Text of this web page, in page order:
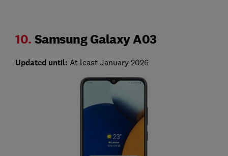
10. Samsung Galaxy A03
Updated until: At least January 2026